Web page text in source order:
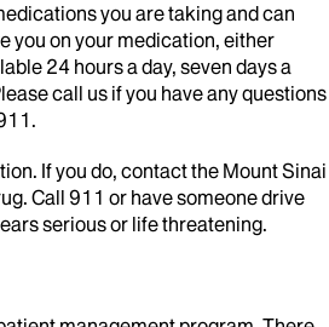
you are taking and can
you on your medication, either
24 hours a day, seven days a
call us if you have any questions
If you do, contact the Mount Sinai
Call 911 or have someone drive
serious or life threatening.